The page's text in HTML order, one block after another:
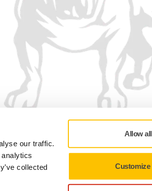
our traffic.
collected
Allow all
Customize